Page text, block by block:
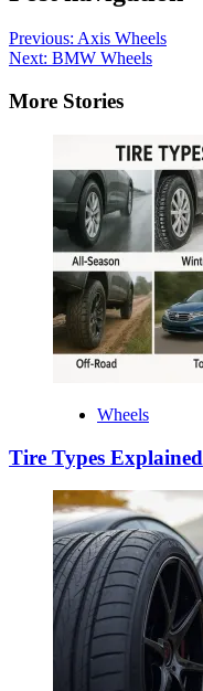
Previous: Axis Wheels
Next: BMW Wheels
More Stories
Wheels
Tire Types Explained